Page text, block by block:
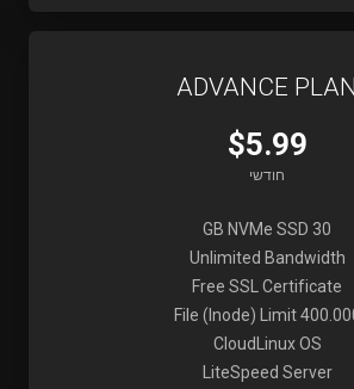
ADVANCE PLAN
$5.99
חודשי
30 GB NVMe SSD
Unlimited Bandwidth
Free SSL Certificate
File (Inode) Limit
CloudLinux OS
LiteSpeed Server